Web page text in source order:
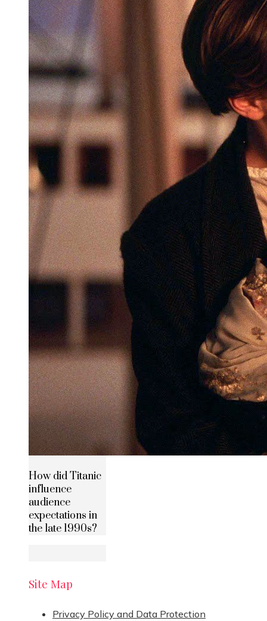
How did Titanic
influence
audience
expectations in
the late 1990s?
Site Map
Privacy Policy and Data Protection